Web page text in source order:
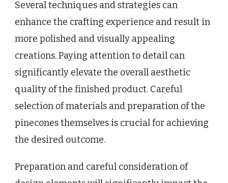
Several techniques and strategies can
enhance the crafting experience and result in
more polished and visually appealing
creations. Paying attention to detail can
significantly elevate the overall aesthetic
quality of the finished product. Careful
selection of materials and preparation of the
pinecones themselves is crucial for achieving
the desired outcome.
Preparation and careful consideration of